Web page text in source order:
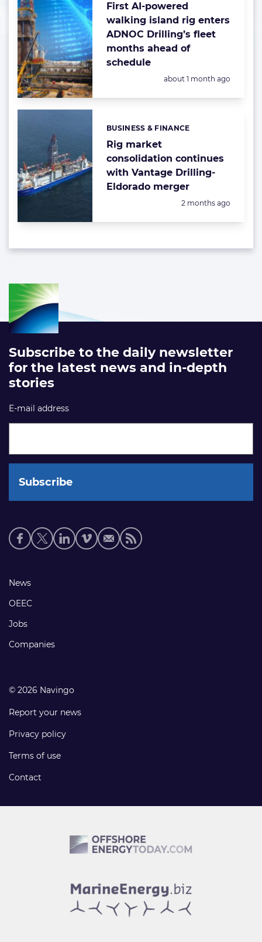
First AI-powered
walking island rig enters
ADNOC Drilling’s fleet
months ahead of
schedule
Posted:
about 1 month ago
Rig market
consolidation continues
with Vantage Drilling-
Eldorado merger
Categories:
BUSINESS & FINANCE
Posted:
2 months ago
Subscribe to the daily newsletter
for the latest news and in-depth
stories
E-mail address
Social
media
Footer
links
News
OEEC
Jobs
Companies
© 2026 Navingo
Report your news
Privacy policy
Terms of use
Contact